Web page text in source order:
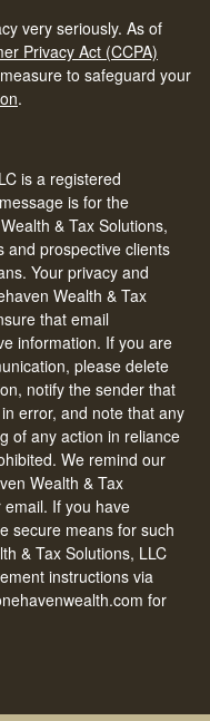
very seriously. As of
Privacy Act (CCPA)
to safeguard your
.
is a registered
is for the
& Tax Solutions,
and prospective clients
Your privacy and
Wealth & Tax
that email
information. If you are
please delete
notify the sender that
error, and note that any
of any action in reliance
We remind our
Wealth & Tax
If you have
secure means for such
& Tax Solutions, LLC
instructions via
for